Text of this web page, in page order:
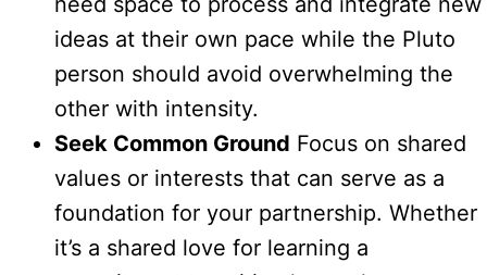
ideas at their own pace while the Pluto
person should avoid overwhelming the
other with intensity.
Seek Common Ground Focus on shared
values or interests that can serve as a
foundation for your partnership. Whether
it’s a shared love for learning a